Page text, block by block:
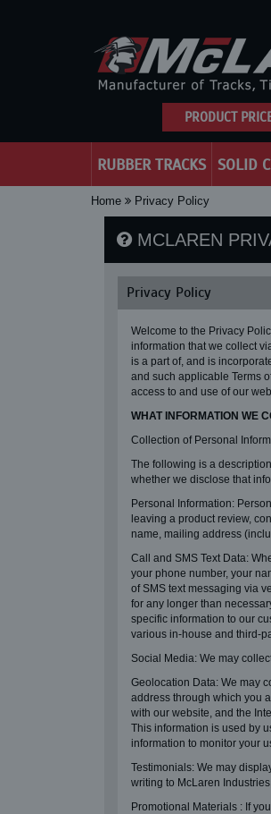
PRODUCT
RUBBER TRACKS SOLID
Home Privacy Policy
MCLAREN
Privacy Policy
Welcome to the Privacy
information that we collect
is a part of, and is
and such applicable Terms
access to and use of our
WHAT INFORMATION WE
Collection of Personal
The following is a
whether we disclose that
Personal Information:
leaving a product review,
name, mailing address
Call and SMS Text Data:
your phone number, your
of SMS text messaging via
for any longer than
specific information to our
various in-house and third-
Social Media: We may
Geolocation Data: We may
address through which you
with our website, and the
This information is used by
information to monitor your
Testimonials: We may
writing to McLaren
Promotional Materials : If